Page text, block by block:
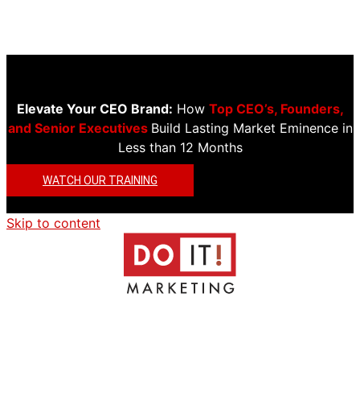
Elevate Your CEO Brand: How Top CEO’s, Founders,
and Senior Executives Build Lasting Market Eminence in
Less than 12 Months
WATCH OUR TRAINING
Skip to content